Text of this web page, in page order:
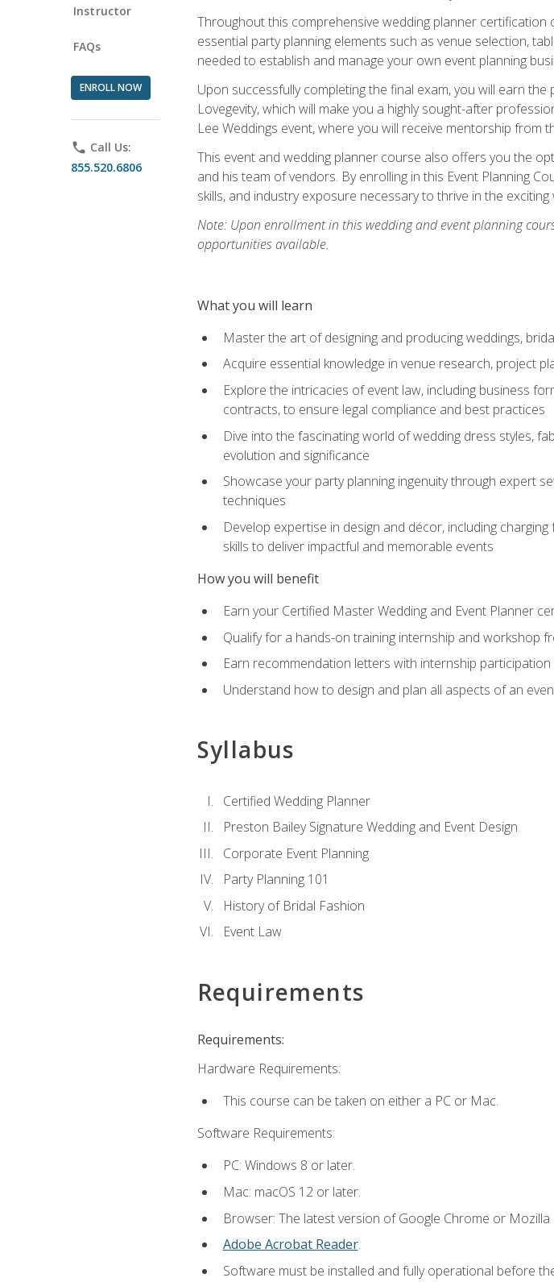
Instructor
FAQs
ENROLL NOW
phone Call Us:
855.520.6806
Throughout this comprehensive wedding planner
essential party planning elements such as venue selection,
needed to establish and manage your own event planning
Upon successfully completing the final exam, you will earn
Lovegevity, which will make you a highly sought-after
Lee Weddings event, where you will receive mentorship from
This event and wedding planner course also offers you the
and his team of vendors. By enrolling in this Event Planning
skills, and industry exposure necessary to thrive in the
Note: Upon enrollment in this wedding and event planning
opportunities available.
What you will learn
Master the art of designing and producing weddings,
Acquire essential knowledge in venue research, project
Explore the intricacies of event law, including business
contracts, to ensure legal compliance and best practices
Dive into the fascinating world of wedding dress styles,
evolution and significance
Showcase your party planning ingenuity through expert
techniques
Develop expertise in design and décor, including
skills to deliver impactful and memorable events
How you will benefit
Earn your Certified Master Wedding and Event Planner
Qualify for a hands-on training internship and workshop
Earn recommendation letters with internship participation
Understand how to design and plan all aspects of an
Syllabus
Certified Wedding Planner
Preston Bailey Signature Wedding and Event Design
Corporate Event Planning
Party Planning 101
History of Bridal Fashion
Event Law
Requirements
Requirements:
Hardware Requirements:
This course can be taken on either a PC or Mac.
Software Requirements:
PC: Windows 8 or later.
Mac: macOS 12 or later.
Browser: The latest version of Google Chrome or
Adobe Acrobat Reader.
Software must be installed and fully operational before